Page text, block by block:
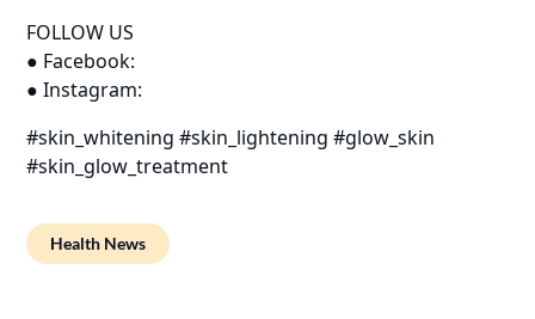
FOLLOW US
● Facebook:
● Instagram:
#skin_whitening #skin_lightening #glow_skin
#skin_glow_treatment
Health News